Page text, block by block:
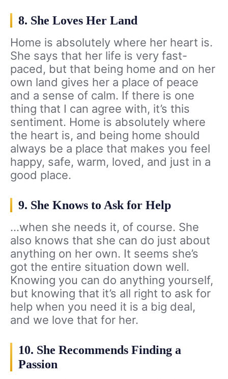
8. She Loves Her Land
Home is absolutely where her heart is.
She says that her life is very fast-
paced, but that being home and on her
own land gives her a place of peace
and a sense of calm. If there is one
thing that I can agree with, it’s this
sentiment. Home is absolutely where
the heart is, and being home should
always be a place that makes you feel
happy, safe, warm, loved, and just in a
good place.
9. She Knows to Ask for Help
…when she needs it, of course. She
also knows that she can do just about
anything on her own. It seems she’s
got the entire situation down well.
Knowing you can do anything yourself,
but knowing that it’s all right to ask for
help when you need it is a big deal,
and we love that for her.
10. She Recommends Finding a
Passion